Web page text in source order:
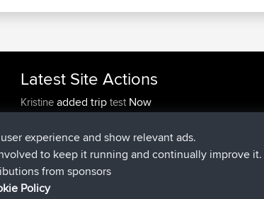
Latest Site Actions
Kristineadded triptestNow
tmc119added tripUSA 20272 hrs, 16 min ago
Domwomadded tripHolt to Home12 hrs, 17 min ago
Domwomadded trip
Issacs
experience and show relevant ads.
to keep it running and continually improve it.
from sponsors
Policy